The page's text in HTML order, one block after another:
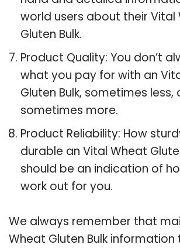
world users about their Vital
Gluten Bulk.
Product Quality: You don’t
what you pay for with an
Gluten Bulk, sometimes less,
sometimes more.
Product Reliability: How
durable an Vital Wheat
should be an indication of
work out for you.
We always remember that
Wheat Gluten Bulk